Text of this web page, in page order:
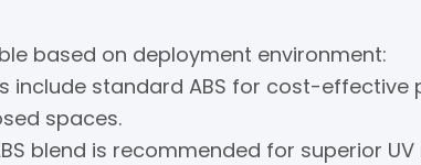
based on deployment environment:
include standard ABS for cost-
spaces.
blend is recommended for superior